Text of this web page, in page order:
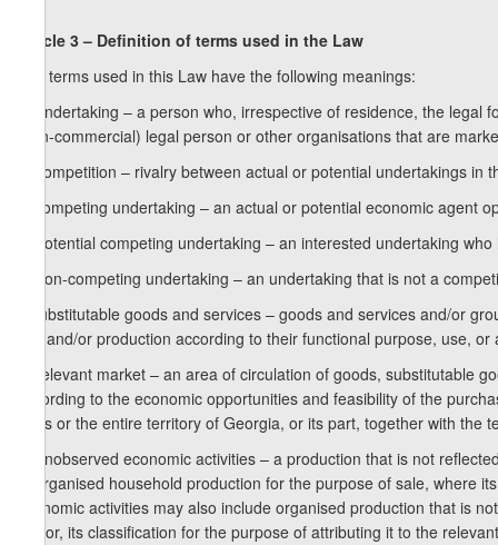
Article 3 – Definition of terms used in the Law
The terms used in this Law have the following meanings:
a) undertaking – a person who, irrespective of residence, the
(non-commercial) legal person or other organisations that are
b) competition – rivalry between actual or potential undertakings
c) competing undertaking – an actual or potential economic agent
d) potential competing undertaking – an interested undertaking
e) non-competing undertaking – an undertaking that is not a
f) substitutable goods and services – goods and services and/or
use and/or production according to their functional purpose, use,
g) relevant market – an area of circulation of goods, substitutable
according to the economic opportunities and feasibility of the
parts or the entire territory of Georgia, or its part, together with the
h) unobserved economic activities – a production that is not
unorganised household production for the purpose of sale, where
economic activities may also include organised production that is
sector, its classification for the purpose of attributing it to the